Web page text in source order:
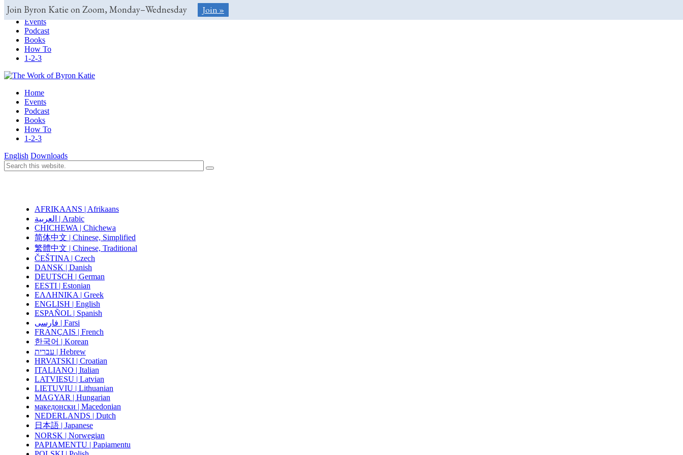
Join Byron Katie on Zoom, Monday–Wednesday Join »
Home
Events
Podcast
Books
How To
1-2-3
Home
Events
Podcast
Books
How To
1-2-3
English Downloads
AFRIKAANS | Afrikaans
العربية | Arabic
CHICHEWA | Chichewa
简体中文 | Chinese, Simplified
繁體中文 | Chinese, Traditional
ČEŠTINA | Czech
DANSK | Danish
DEUTSCH | German
EESTI | Estonian
ΕΛΛΗΝΙΚΑ | Greek
ENGLISH | English
ESPAÑOL | Spanish
فارسی | Farsi
FRANÇAIS | French
한국어 | Korean
עברית | Hebrew
HRVATSKI | Croatian
ITALIANO | Italian
LATVIESU | Latvian
LIETUVIU | Lithuanian
MAGYAR | Hungarian
македонски | Macedonian
NEDERLANDS | Dutch
日本語 | Japanese
NORSK | Norwegian
PAPIAMENTU | Papiamentu